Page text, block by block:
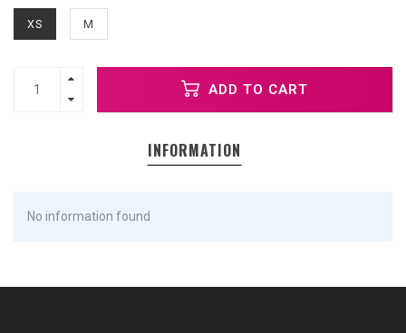
XS M
ADD TO CART
INFORMATION
No information found